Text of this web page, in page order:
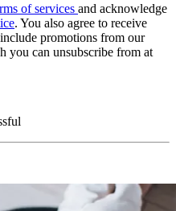
of services and acknowledge
. You also agree to receive
promotions from our
you can unsubscribe from at